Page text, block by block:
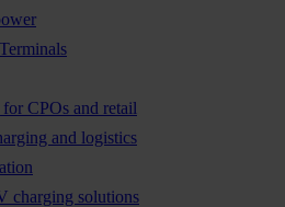
CPOs and retail
and logistics
charging solutions